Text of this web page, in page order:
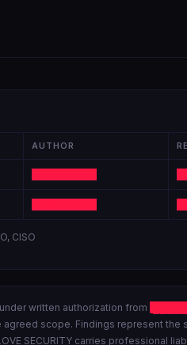
AUTHOR
CISO
written authorization from
scope. Findings represent
SECURITY carries professional